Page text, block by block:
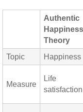
Authentic
Happiness
Theory
Topic Happiness
Measure
Life
satisfaction